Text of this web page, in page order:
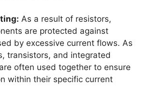
As a result of resistors,
are protected against
by excessive current flows. As
transistors, and integrated
often used together to ensure
within their specific current